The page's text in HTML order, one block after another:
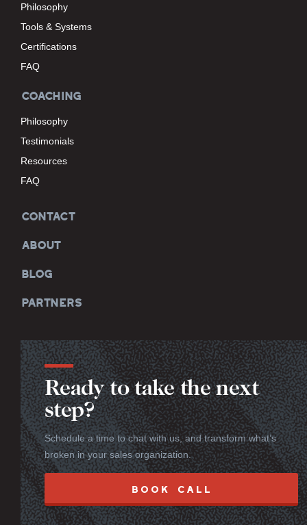
Philosophy
Tools & Systems
Certifications
FAQ
COACHING
Philosophy
Testimonials
Resources
FAQ
CONTACT
ABOUT
BLOG
PARTNERS
Ready to take the next
step?
Schedule a time to chat with us, and transform what’s
broken in your sales organization.
BOOK CALL